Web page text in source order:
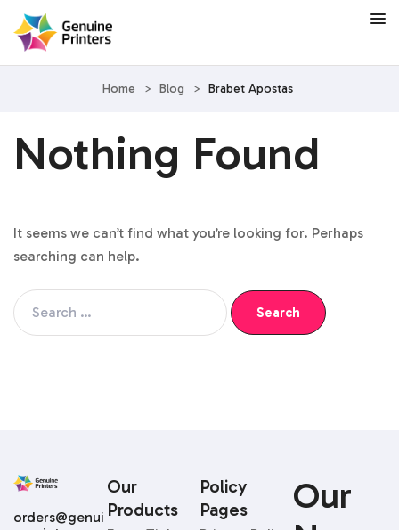
Home > Blog > Brabet Apostas
Nothing Found
It seems we can’t find what you’re looking for. Perhaps
searching can help.
Our
Our
Products
Policy
Pages
orders@genui